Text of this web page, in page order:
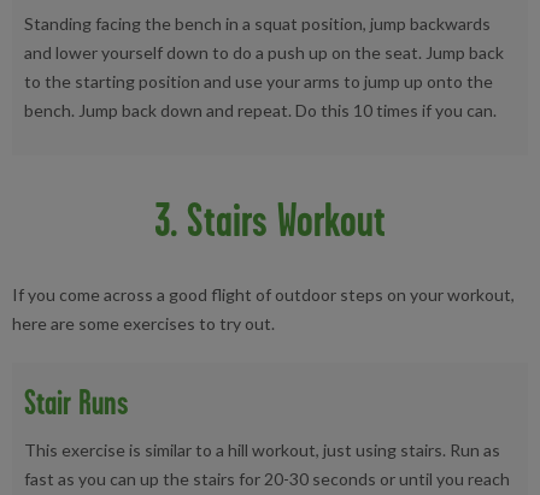
Standing facing the bench in a squat position, jump backwards
and lower yourself down to do a push up on the seat. Jump back
to the starting position and use your arms to jump up onto the
bench. Jump back down and repeat. Do this 10 times if you can.
3. Stairs Workout
If you come across a good flight of outdoor steps on your workout,
here are some exercises to try out.
Stair Runs
This exercise is similar to a hill workout, just using stairs. Run as
fast as you can up the stairs for 20-30 seconds or until you reach